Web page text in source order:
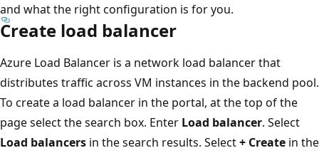
and what the right configuration is for you.
Create load balancer
Azure Load Balancer is a network load balancer that
distributes traffic across VM instances in the backend pool.
To create a load balancer in the portal, at the top of the
page select the search box. Enter Load balancer. Select
Load balancers in the search results. Select+ Create in the